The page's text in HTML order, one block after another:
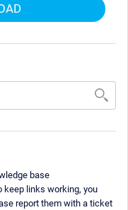
base
keep links working, you
report them with a ticket